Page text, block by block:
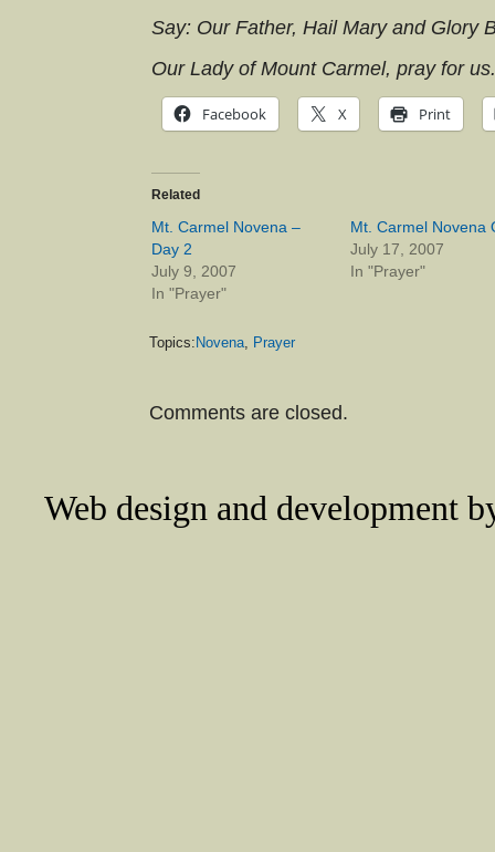
Say: Our Father, Hail Mary and Glory
Our Lady of Mount Carmel, pray for us.
Facebook X Print
Related
Mt. Carmel Novena –
Day 2
July 9, 2007
In "Prayer"
Mt. Carmel Novena
July 17, 2007
In "Prayer"
Topics: Novena, Prayer
Comments are closed.
Web design and development